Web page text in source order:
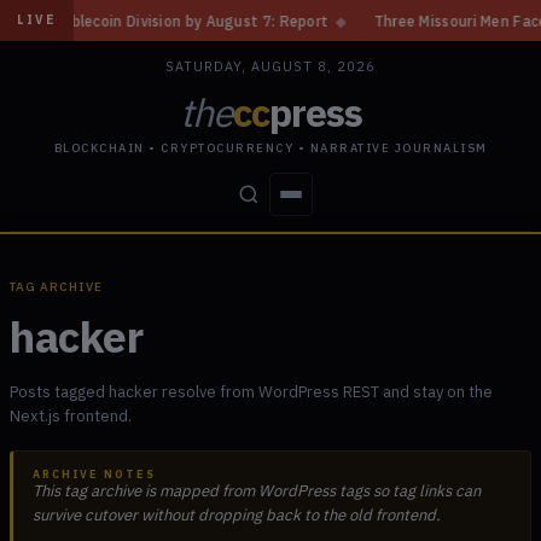
LIVE Division by August 7: Report ◆ Three Missouri Men Face 20
SATURDAY, AUGUST 8, 2026
theccpress
BLOCKCHAIN • CRYPTOCURRENCY • NARRATIVE JOURNALISM
TAG ARCHIVE
hacker
Posts tagged hacker resolve from WordPress REST and stay on the
Next.js frontend.
ARCHIVE NOTES
This tag archive is mapped from WordPress tags so tag links can
survive cutover without dropping back to the old frontend.